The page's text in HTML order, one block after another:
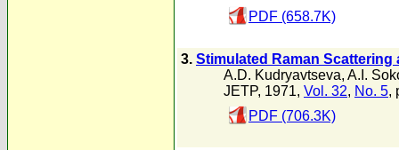
PDF (658.7K)
3. Stimulated Raman
A.D. Kudryavtseva, A.I.
JETP, 1971, Vol. 32, No. 5,
PDF (706.3K)